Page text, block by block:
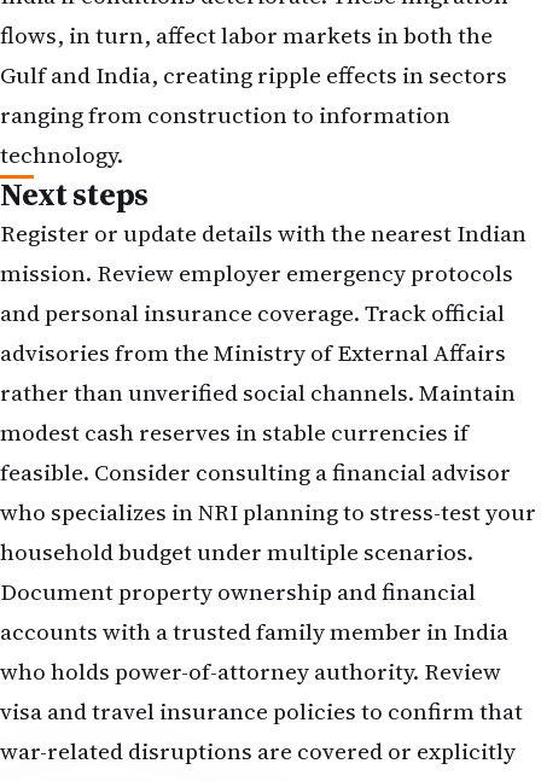
flows, in turn, affect labor markets in both the
Gulf and India, creating ripple effects in sectors
ranging from construction to information
technology.
Next steps
Register or update details with the nearest Indian
mission. Review employer emergency protocols
and personal insurance coverage. Track official
advisories from the Ministry of External Affairs
rather than unverified social channels. Maintain
modest cash reserves in stable currencies if
feasible. Consider consulting a financial advisor
who specializes in NRI planning to stress-test your
household budget under multiple scenarios.
Document property ownership and financial
accounts with a trusted family member in India
who holds power-of-attorney authority. Review
visa and travel insurance policies to confirm that
war-related disruptions are covered or explicitly